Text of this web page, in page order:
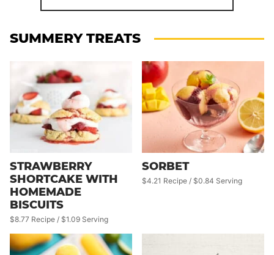
SUMMERY TREATS
STRAWBERRY
SHORTCAKE WITH
HOMEMADE
BISCUITS
$8.77 Recipe / $1.09 Serving
SORBET
$4.21 Recipe / $0.84 Serving